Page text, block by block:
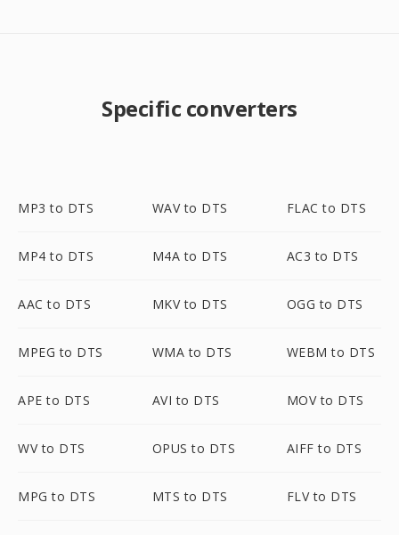
Specific converters
MP3 to DTS WAV to DTS FLAC to DTS
MP4 to DTS M4A to DTS AC3 to DTS
AAC to DTS MKV to DTS OGG to DTS
MPEG to DTS WMA to DTS WEBM to DTS
APE to DTS AVI to DTS MOV to DTS
WV to DTS OPUS to DTS AIFF to DTS
MPG to DTS MTS to DTS FLV to DTS